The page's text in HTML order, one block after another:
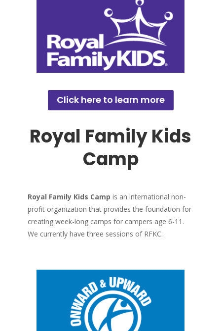
Click here to learn more
Royal Family Kids
Camp
Royal Family Kids Camp is an international non-
profit organization that provides the foundation for
creating week-long camps for campers age 6-11.
We currently have three sessions of RFKC.